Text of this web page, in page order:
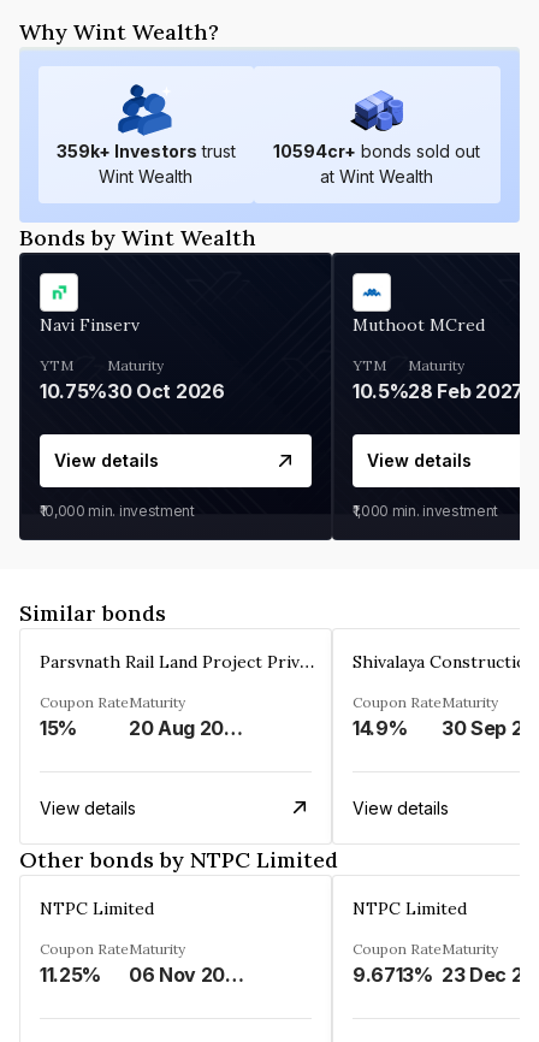
Why Wint Wealth?
359k+ Investors trust
Wint Wealth
10594cr+ bonds sold out
at Wint Wealth
Bonds by Wint Wealth
Navi Finserv
YTM
10.75%
Maturity
30 Oct 2026
View details
₹10,000 min. investment
Muthoot MCred
YTM
10.5%
Maturity
28 Feb 2027
View details
₹1,000 min. investment
Similar bonds
Parsvnath Rail Land Project Private Limited
Coupon Rate
15%
Maturity
20 Aug 2023
View details
Coupon Rate
14.9%
Maturity
30 Sep
View details
Other bonds by NTPC Limited
NTPC Limited
Coupon Rate
11.25%
Maturity
06 Nov 2023
NTPC Limited
Coupon Rate
9.6713%
Maturity
23 Dec